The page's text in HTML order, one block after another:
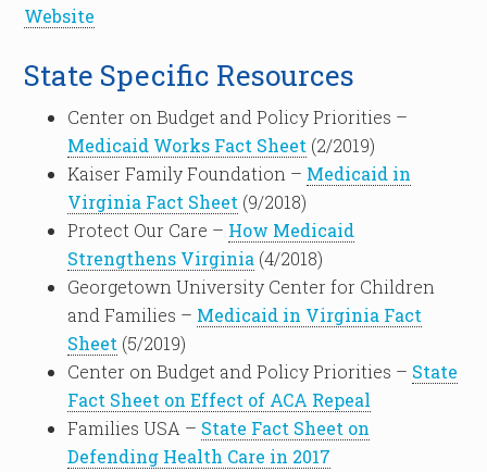
Website
State Specific Resources
Center on Budget and Policy Priorities –
Medicaid Works Fact Sheet (2/2019)
Kaiser Family Foundation – Medicaid in
Virginia Fact Sheet (9/2018)
Protect Our Care – How Medicaid
Strengthens Virginia (4/2018)
Georgetown University Center for Children
and Families – Medicaid in Virginia Fact
Sheet (5/2019)
Center on Budget and Policy Priorities – State
Fact Sheet on Effect of ACA Repeal
Families USA – State Fact Sheet on
Defending Health Care in 2017